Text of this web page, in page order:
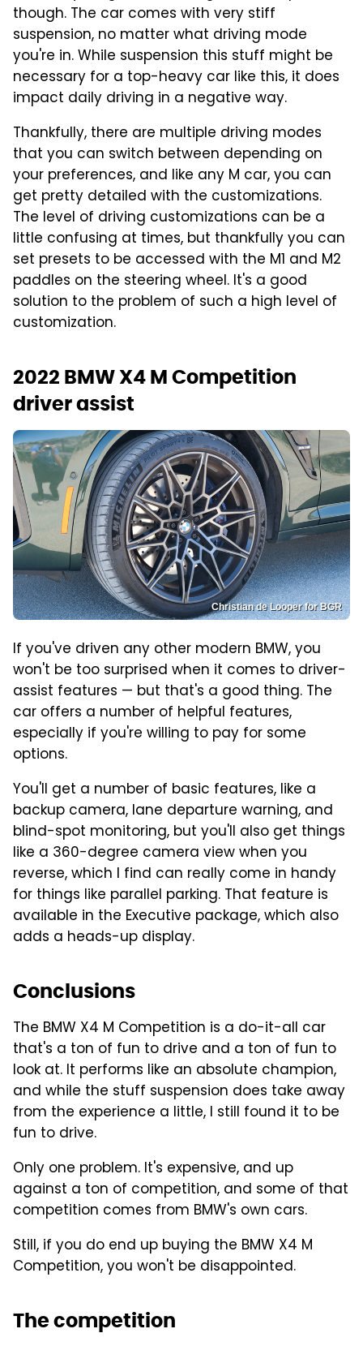
though. The car comes with very stiff
suspension, no matter what driving mode
you're in. While suspension this stuff might be
necessary for a top-heavy car like this, it does
impact daily driving in a negative way.
Thankfully, there are multiple driving modes
that you can switch between depending on
your preferences, and like any M car, you can
get pretty detailed with the customizations.
The level of driving customizations can be a
little confusing at times, but thankfully you can
set presets to be accessed with the M1 and M2
paddles on the steering wheel. It's a good
solution to the problem of such a high level of
customization.
2022 BMW X4 M Competition
driver assist
Christian de Looper for BGR
If you've driven any other modern BMW, you
won't be too surprised when it comes to driver-
assist features — but that's a good thing. The
car offers a number of helpful features,
especially if you're willing to pay for some
options.
You'll get a number of basic features, like a
backup camera, lane departure warning, and
blind-spot monitoring, but you'll also get things
like a 360-degree camera view when you
reverse, which I find can really come in handy
for things like parallel parking. That feature is
available in the Executive package, which also
adds a heads-up display.
Conclusions
The BMW X4 M Competition is a do-it-all car
that's a ton of fun to drive and a ton of fun to
look at. It performs like an absolute champion,
and while the stuff suspension does take away
from the experience a little, I still found it to be
fun to drive.
Only one problem. It's expensive, and up
against a ton of competition, and some of that
competition comes from BMW's own cars.
Still, if you do end up buying the BMW X4 M
Competition, you won't be disappointed.
The competition